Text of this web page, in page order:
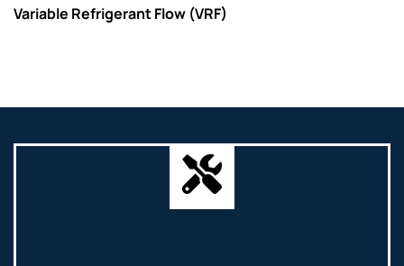
Variable Refrigerant Flow (VRF)